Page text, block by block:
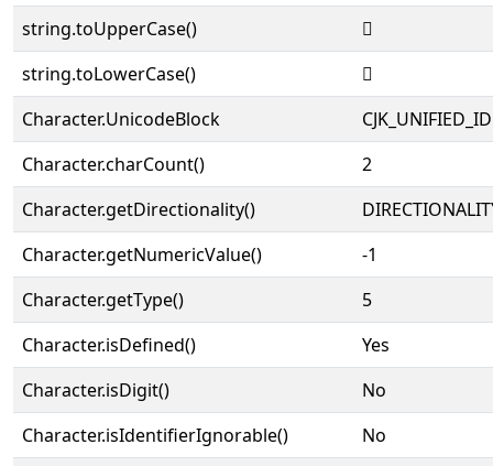
string.toUpperCase()
𱽒
string.toLowerCase()
𱽒
Character.UnicodeBlock
Character.charCount()
2
Character.getDirectionality()
Character.getNumericValue()
-1
Character.getType()
5
Character.isDefined()
Yes
Character.isDigit()
No
Character.isIdentifierIgnorable()
No